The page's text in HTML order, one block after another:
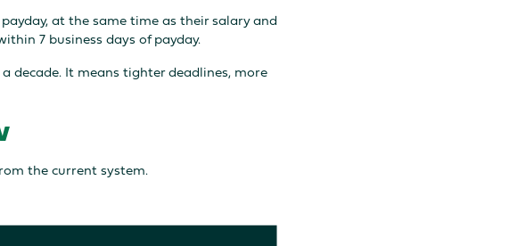
payday, at the same time as their salary and
7 business days of payday.
decade. It means tighter deadlines, more
the current system.